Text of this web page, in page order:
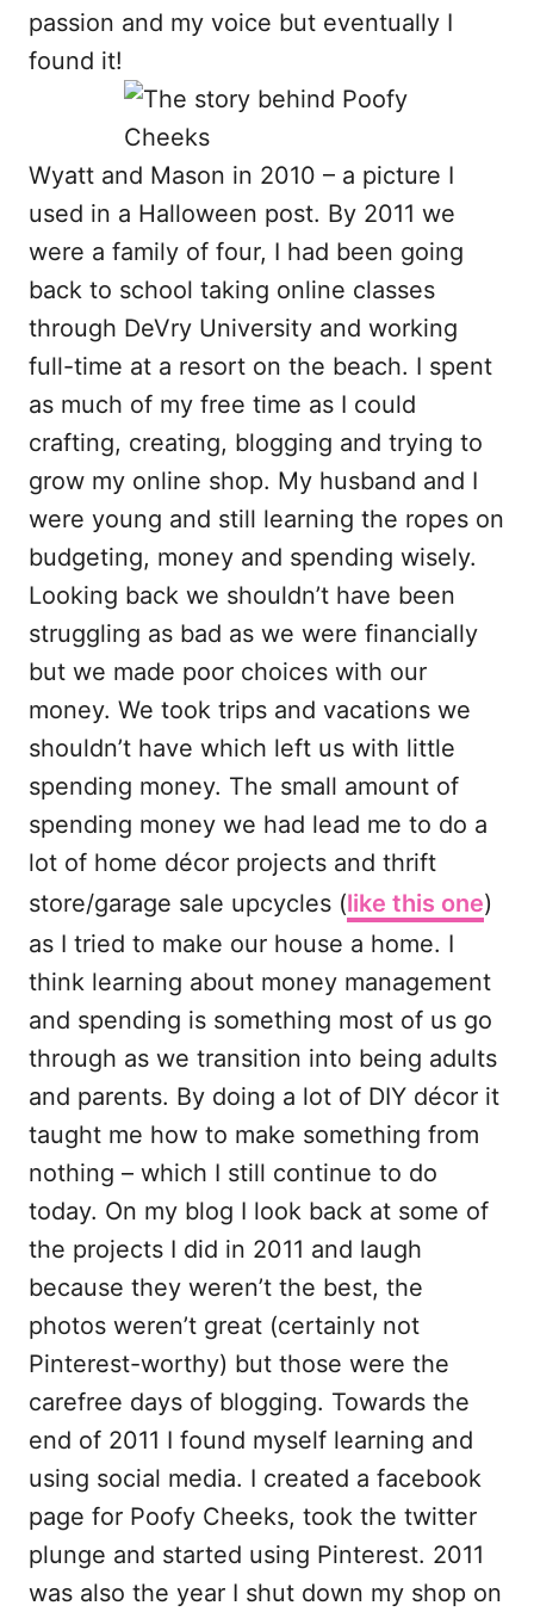
passion and my voice but eventually I
found it!
Wyatt and Mason in 2010 – a picture I
used in a Halloween post. By 2011 we
were a family of four, I had been going
back to school taking online classes
through DeVry University and working
full-time at a resort on the beach. I spent
as much of my free time as I could
crafting, creating, blogging and trying to
grow my online shop. My husband and I
were young and still learning the ropes on
budgeting, money and spending wisely.
Looking back we shouldn’t have been
struggling as bad as we were financially
but we made poor choices with our
money. We took trips and vacations we
shouldn’t have which left us with little
spending money. The small amount of
spending money we had lead me to do a
lot of home décor projects and thrift
store/garage sale upcycles (like this one)
as I tried to make our house a home. I
think learning about money management
and spending is something most of us go
through as we transition into being adults
and parents. By doing a lot of DIY décor it
taught me how to make something from
nothing – which I still continue to do
today. On my blog I look back at some of
the projects I did in 2011 and laugh
because they weren’t the best, the
photos weren’t great (certainly not
Pinterest-worthy) but those were the
carefree days of blogging. Towards the
end of 2011 I found myself learning and
using social media. I created a facebook
page for Poofy Cheeks, took the twitter
plunge and started using Pinterest. 2011
was also the year I shut down my shop on